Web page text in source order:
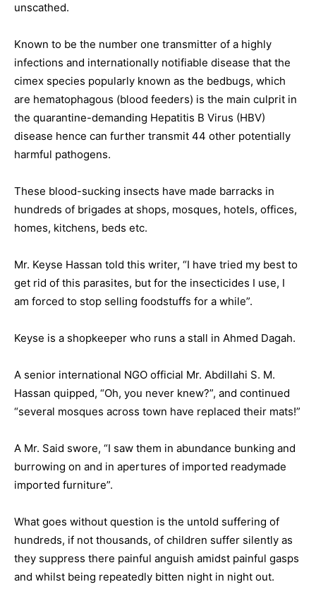
unscathed.
Known to be the number one transmitter of a highly
infections and internationally notifiable disease that the
cimex species popularly known as the bedbugs, which
are hematophagous (blood feeders) is the main culprit in
the quarantine-demanding Hepatitis B Virus (HBV)
disease hence can further transmit 44 other potentially
harmful pathogens.
These blood-sucking insects have made barracks in
hundreds of brigades at shops, mosques, hotels, offices,
homes, kitchens, beds etc.
Mr. Keyse Hassan told this writer, “I have tried my best to
get rid of this parasites, but for the insecticides I use, I
am forced to stop selling foodstuffs for a while”.
Keyse is a shopkeeper who runs a stall in Ahmed Dagah.
A senior international NGO official Mr. Abdillahi S. M.
Hassan quipped, “Oh, you never knew?”, and continued
“several mosques across town have replaced their mats!”
A Mr. Said swore, “I saw them in abundance bunking and
burrowing on and in apertures of imported readymade
imported furniture”.
What goes without question is the untold suffering of
hundreds, if not thousands, of children suffer silently as
they suppress there painful anguish amidst painful gasps
and whilst being repeatedly bitten night in night out.